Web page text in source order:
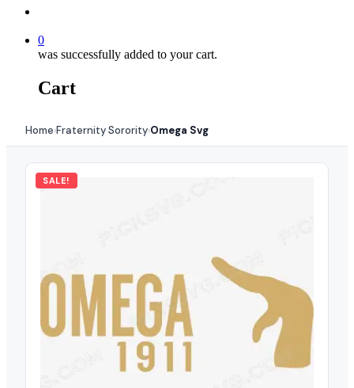
0
was successfully added to your cart.
Cart
Home›Fraternity Sorority›Omega Svg
SALE!